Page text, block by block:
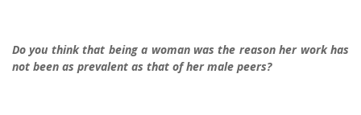
Do you think that being a woman was the reason her work has
not been as prevalent as that of her male peers?